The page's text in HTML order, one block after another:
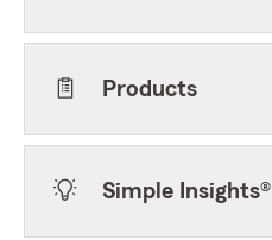
Products
Simple Insights®